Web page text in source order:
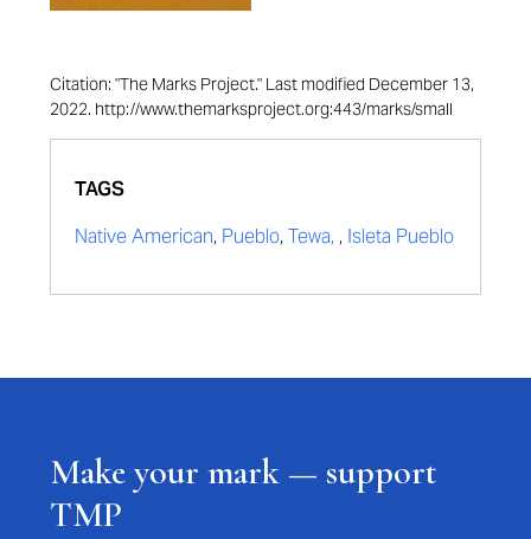
Citation: "The Marks Project." Last modified December 13,
2022. http://www.themarksproject.org:443/marks/small
TAGS
Native American, Pueblo, Tewa, , Isleta Pueblo
Make your mark — support
TMP